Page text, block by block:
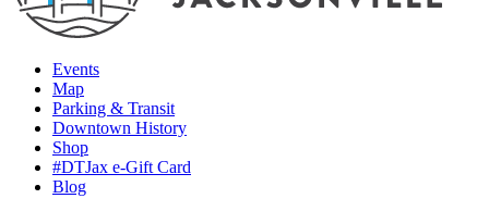
Events
Map
Parking & Transit
Downtown History
Shop
#DTJax e-Gift Card
Blog